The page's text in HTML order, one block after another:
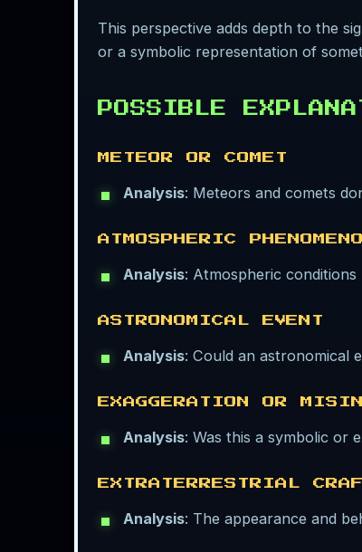
This perspective adds depth to the
or a symbolic representation of
POSSIBLE
METEOR OR COMET
Analysis: Meteors and comets
ATMOSPHERIC
Analysis: Atmospheric
ASTRONOMICAL EVENT
Analysis: Could an astronomical
EXAGGERATION OR
Analysis: Was this a symbolic or
EXTRATERRESTRIAL
Analysis: The appearance and